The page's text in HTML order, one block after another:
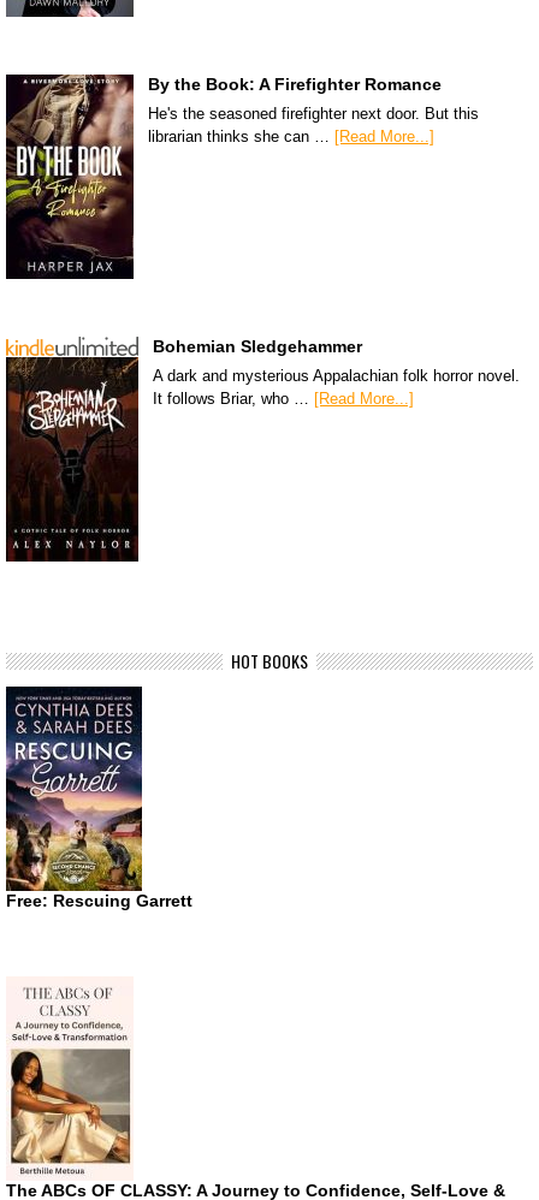
By the Book: A Firefighter Romance
He's the seasoned firefighter next door. But this
librarian thinks she can … [Read More...]
Bohemian Sledgehammer
A dark and mysterious Appalachian folk horror novel.
It follows Briar, who … [Read More...]
HOT BOOKS
Free: Rescuing Garrett
The ABCs OF CLASSY: A Journey to Confidence, Self-Love &